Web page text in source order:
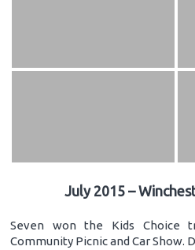
July 2015 –
Seven won the Kids Choice
Community Picnic and Car Show.